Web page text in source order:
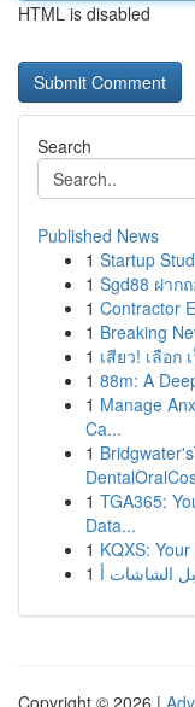
HTML is disabled
Search
Published News
1 Startup
1 Sgd88 ฝาก
1 Contractor
1 Breaking
1 เสียว! เลือก
1 88m: A
1 Manage
Ca...
1
1 TGA365:
Data...
1 KQXS:
1
Copyright © 2026 |